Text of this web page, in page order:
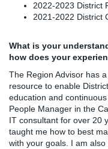
2022-2023 District
2021-2022 District
What is your
how does your
The Region Advisor has
resource to enable
education and
People Manager in the
IT consultant for over 20
taught me how to best
with your goals. I am